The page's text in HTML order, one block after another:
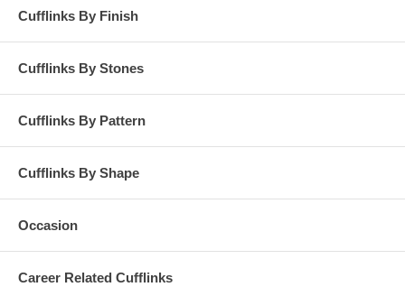
Cufflinks By Finish
Cufflinks By Stones
Cufflinks By Pattern
Cufflinks By Shape
Occasion
Career Related Cufflinks